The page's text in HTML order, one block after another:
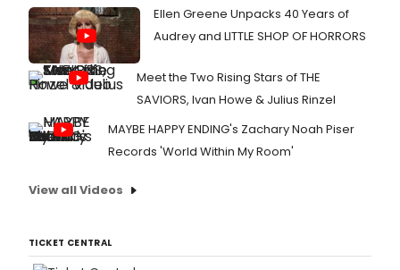
Ellen Greene Unpacks 40 Years of
Audrey and LITTLE SHOP OF HORRORS
Meet the Two Rising Stars of THE
SAVIORS, Ivan Howe & Julius Rinzel
MAYBE HAPPY ENDING's Zachary Noah Piser
Records 'World Within My Room'
View all Videos
TICKET CENTRAL